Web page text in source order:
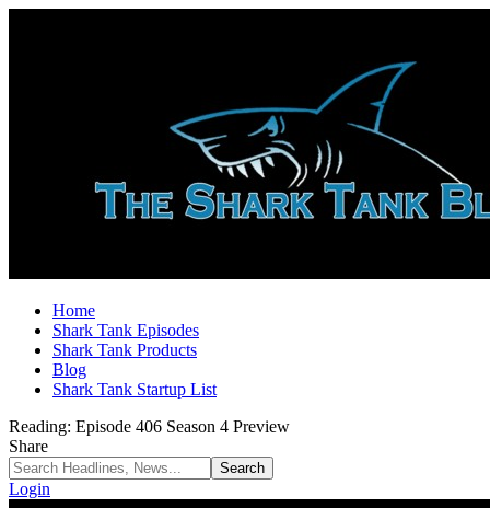
Home
Shark Tank Episodes
Shark Tank Products
Blog
Shark Tank Startup List
Reading: Episode 406 Season 4 Preview
Share
Login